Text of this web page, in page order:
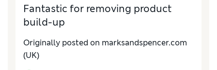
Fantastic for removing product
build-up
Originally posted on marksandspencer.com
(UK)